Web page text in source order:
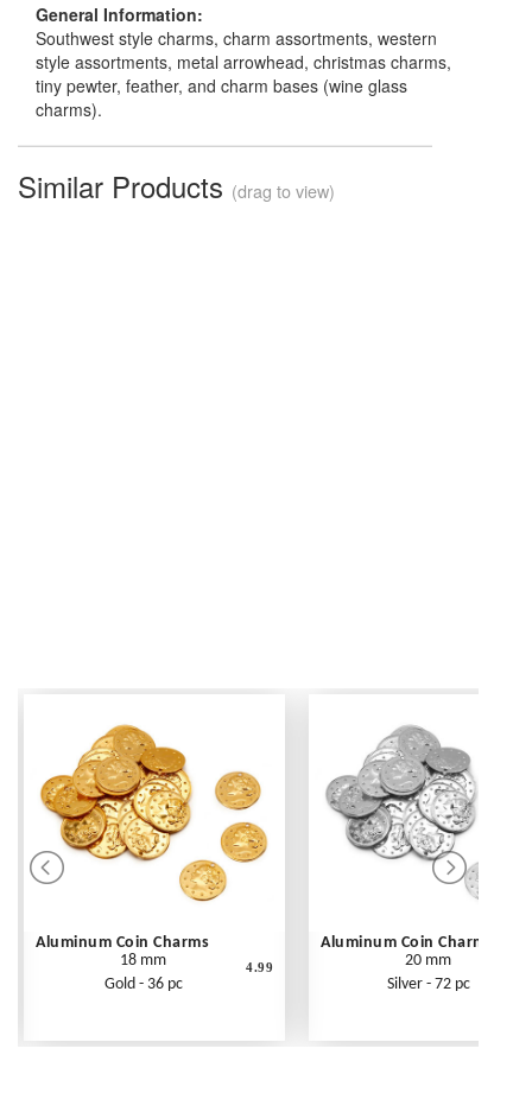
General Information:
Southwest style charms, charm assortments, western
style assortments, metal arrowhead, christmas charms,
tiny pewter, feather, and charm bases (wine glass
charms).
Similar Products (drag to view)
Aluminum Coin Charms
18 mm
Gold - 36 pc
4.99
Aluminum Coin Charms
20 mm
Silver - 72 pc